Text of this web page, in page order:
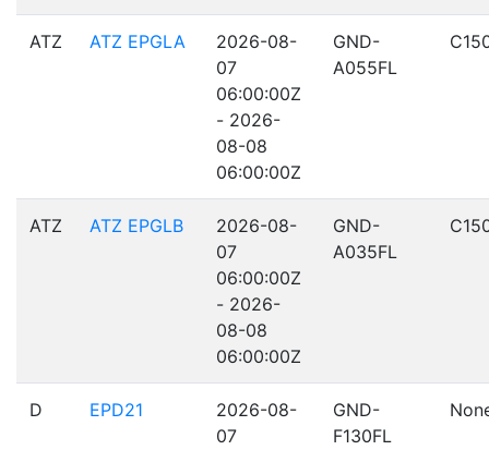
ATZ ATZ EPGLA
2026-08-
07
06:00:00Z
- 2026-
08-08
06:00:00Z
GND-
A055FL
ATZ ATZ EPGLB
2026-08-
07
06:00:00Z
- 2026-
08-08
06:00:00Z
GND-
A035FL
D EPD21
2026-08-
07
GND-
F130FL